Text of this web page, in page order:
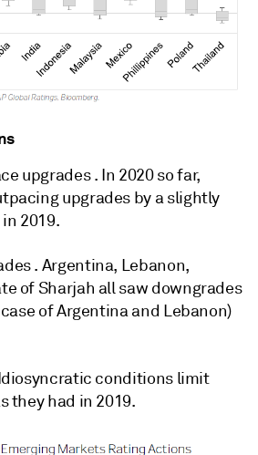
upgrades . In 2020 so far,
upgrades by a slightly
2019.
. Argentina, Lebanon,
of Sharjah all saw downgrades
of Argentina and Lebanon)
conditions limit
they had in 2019.